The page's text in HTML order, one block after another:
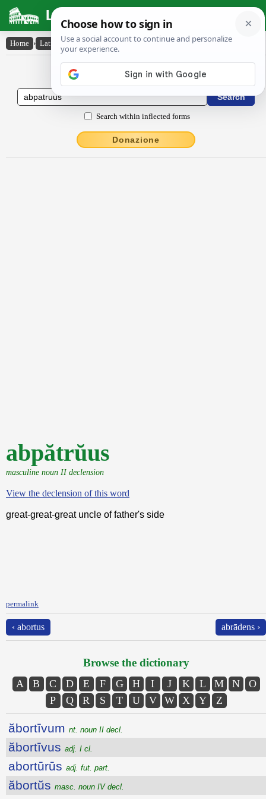
Latin Dictionary
Home › Latin-English › abpătrŭus
Latin to English Dictionary
Search within inflected forms
Donazione
abpătrŭus
masculine noun II declension
View the declension of this word
great-great-great uncle of father's side
permalink
‹ abortus abrādens ›
Browse the dictionary
A B C D E F G H I J K L M N
O
P
Q R S T U V W X Y Z
ăbortīvum nt. noun II decl.
ăbortīvus adj. I cl.
abortūrūs adj. fut. part.
ăbortŭs masc. noun IV decl.